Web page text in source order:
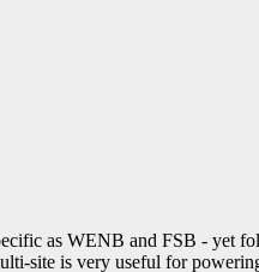
as WENB and FSB - yet
site is very useful for